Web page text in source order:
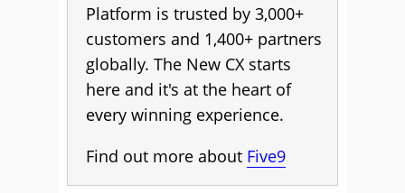
Platform is trusted by 3,000+
customers and 1,400+ partners
globally. The New CX starts
here and it's at the heart of
every winning experience.
Find out more about Five9